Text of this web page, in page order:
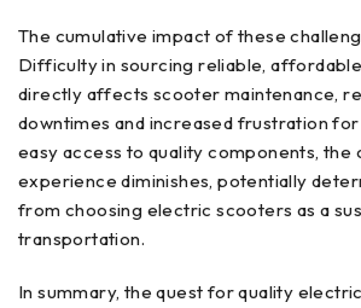
The cumulative impact of these
Difficulty in sourcing reliable,
directly affects scooter maintenance,
downtimes and increased frustration
easy access to quality components, the
experience diminishes, potentially
from choosing electric scooters as a
transportation.
In summary, the quest for quality